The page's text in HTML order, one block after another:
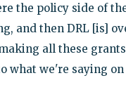
the policy side of
and then DRL [is]
all these
what we're saying